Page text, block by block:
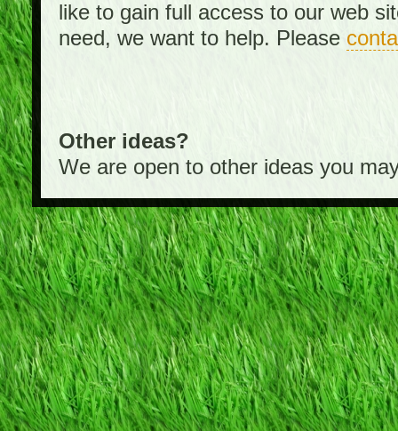
like to gain full access to our web
need, we want to help. Please
Other ideas?
We are open to other ideas you